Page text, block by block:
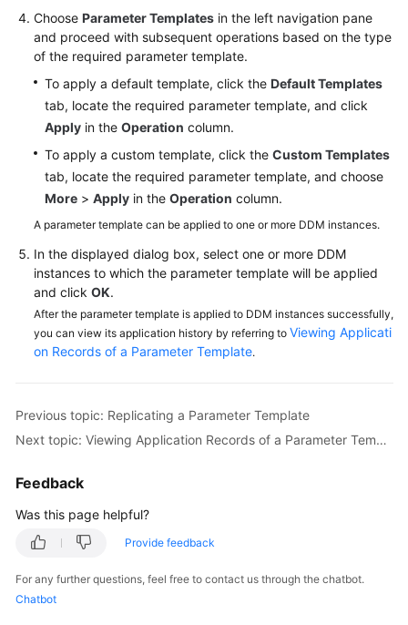
SDK
Best
Practices
Performance
White
FAQs
Videos
More
Documents
General
Reference
Glossary
Shared
Responsibilities
Service
Level
Choose Parameter Templates in the left navigation pane
and proceed with subsequent operations based on the type
of the required parameter template.
To apply a default template, click the Default Templates
tab, locate the required parameter template, and click
Apply in the Operation column.
To apply a custom template, click the Custom Templates
tab, locate the required parameter template, and choose
More > Apply in the Operation column.
A parameter template can be applied to one or more DDM instances.
In the displayed dialog box, select one or more DDM
instances to which the parameter template will be applied
and click OK.
After the parameter template is applied to DDM instances successfully,
you can view its application history by referring to Viewing Applicati
on Records of a Parameter Template.
Previous topic: Replicating a Parameter Template
Next topic: Viewing Application Records of a Parameter Template
Feedback
Was this page helpful?
Provide feedback
For any further questions, feel free to contact us through the chatbot.
Chatbot